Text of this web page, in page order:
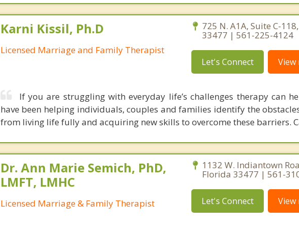
Karni Kissil, Ph.D
Licensed Marriage and Family Therapist
725 N. A1A, Suite C-
33477 | 561-225-4124
Let's Connect View
If you are struggling with everyday life’s challenges therapy can
have been helping individuals, couples and families identify the
from living life fully and acquiring new skills to overcome these barriers.
Dr. Ann Marie Semich, PhD,
LMFT, LMHC
Licensed Marriage & Family Therapist
1132 W. Indiantown
Florida 33477 | 561-
Let's Connect View